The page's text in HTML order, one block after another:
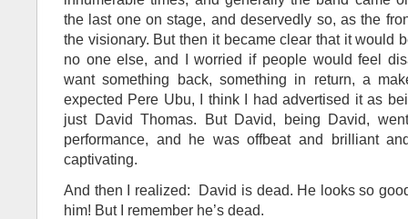
the last one on stage, and deservedly so, as the
the visionary. But then it became clear that it would
no one else, and I worried if people would feel
want something back, something in return, a
expected Pere Ubu, I think I had advertised it as
just David Thomas. But David, being David,
performance, and he was offbeat and brilliant
captivating.
And then I realized: David is dead. He looks so
him! But I remember he’s dead.